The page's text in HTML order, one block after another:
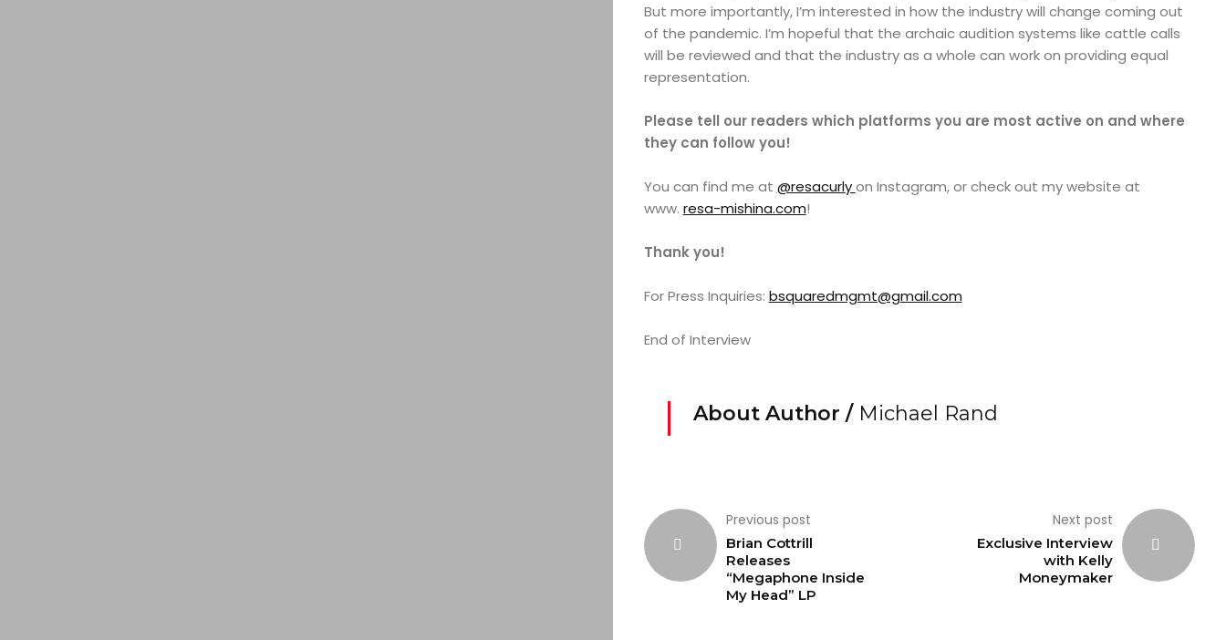
But more importantly, I’m interested in how the industry will change coming out
of the pandemic. I’m hopeful that the archaic audition systems like cattle calls
will be reviewed and that the industry as a whole can work on providing equal
representation.
Please tell our readers which platforms you are most active on and where
they can follow you!
You can find me at @resacurlyon Instagram, or check out my website at
www. resa-mishina.com!
Thank you!
For Press Inquiries: bsquaredmgmt@gmail.com
End of Interview
About Author / Michael Rand
Previous post
Brian Cottrill
Releases
“Megaphone Inside
My Head” LP
Next post
Exclusive Interview
with Kelly
Moneymaker